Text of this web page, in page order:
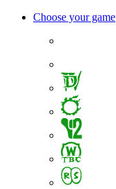
Choose your game